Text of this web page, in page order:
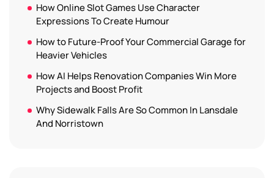
How Online Slot Games Use Character
Expressions To Create Humour
How to Future-Proof Your Commercial Garage for
Heavier Vehicles
How AI Helps Renovation Companies Win More
Projects and Boost Profit
Why Sidewalk Falls Are So Common In Lansdale
And Norristown